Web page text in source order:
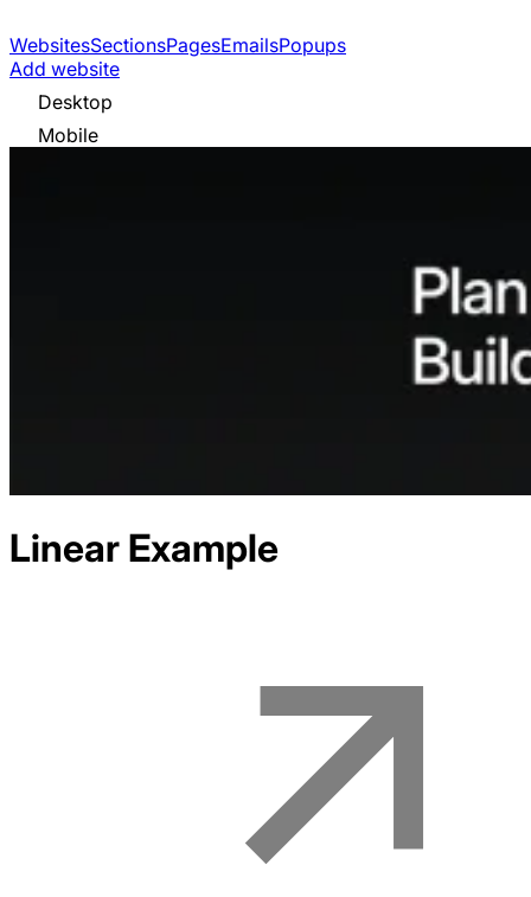
WebsitesSectionsPagesEmailsPopups
Add website
Desktop
Mobile
Linear Example